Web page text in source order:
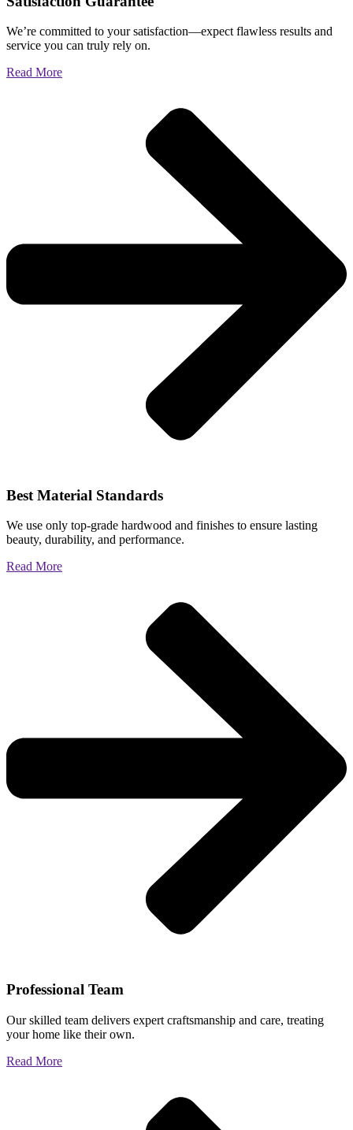
We’re committed to your satisfaction—expect flawless results and
service you can truly rely on.
Read More
Best Material Standards
We use only top-grade hardwood and finishes to ensure lasting
beauty, durability, and performance.
Read More
Professional Team
Our skilled team delivers expert craftsmanship and care, treating
your home like their own.
Read More